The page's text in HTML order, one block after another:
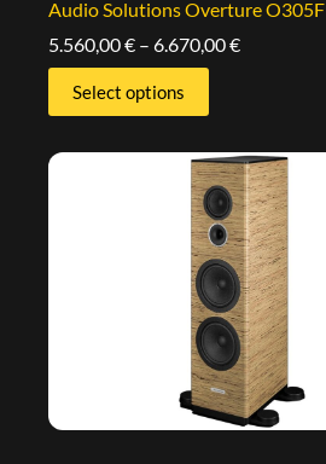
Audio Solutions Overture O305F
5.560,00€ – 6.670,00€
Select options